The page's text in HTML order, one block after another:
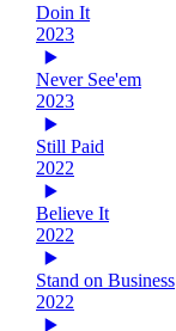
Doin It
2023
Never See'em
2023
Still Paid
2022
Believe It
2022
Stand on Business
2022